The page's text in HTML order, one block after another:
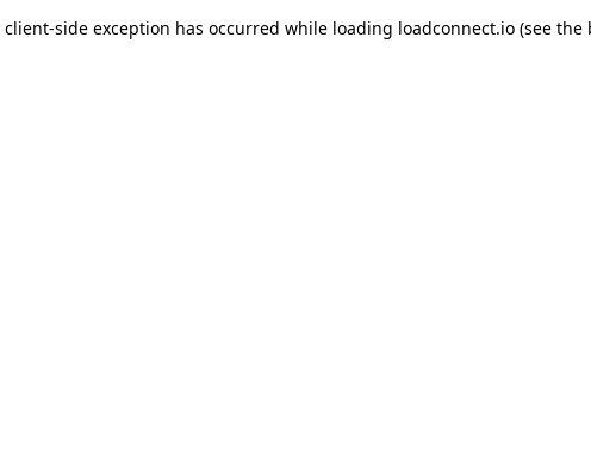
client-side exception has occurred while loading loadconnect.io (see the